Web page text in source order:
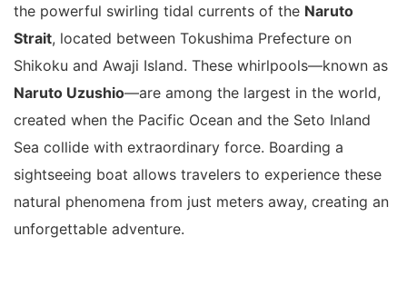
the powerful swirling tidal currents of the Naruto
Strait, located between Tokushima Prefecture on
Shikoku and Awaji Island. These whirlpools—known as
Naruto Uzushio—are among the largest in the world,
created when the Pacific Ocean and the Seto Inland
Sea collide with extraordinary force. Boarding a
sightseeing boat allows travelers to experience these
natural phenomena from just meters away, creating an
unforgettable adventure.